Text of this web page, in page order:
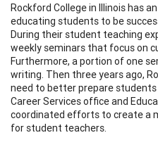
Rockford College in Illinois has
educating students to be
During their student teaching
weekly seminars that focus on
Furthermore, a portion of one
writing. Then three years ago,
need to better prepare
Career Services office and
coordinated efforts to create a
for student teachers.